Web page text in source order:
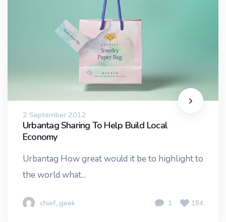
2 September 2012
Urbantag Sharing To Help Build Local
Economy
Urbantag How great would it be to highlight to
the world what...
chief_geek 1 184